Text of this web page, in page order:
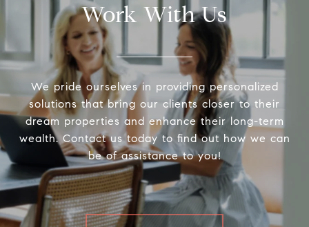
Work With Us
We pride ourselves in providing personalized
solutions that bring our clients closer to their
dream properties and enhance their long-term
wealth. Contact us today to find out how we can
be of assistance to you!